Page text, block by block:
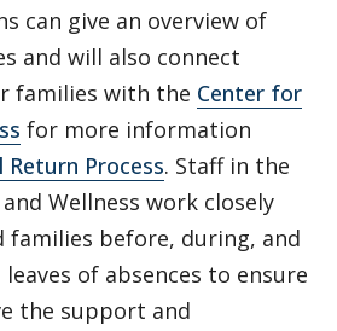
can give an overview of
and will also connect
families with the Center for
for more information
Return Process. Staff in the
Wellness work closely
before, during, and
of absences to ensure
the support and